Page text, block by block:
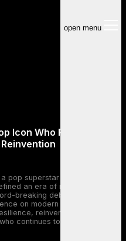
open menu
Icon Who Redefined
pop superstar — she is a
an era of music and
breaking debut with “…Baby
on modern pop, Britney’s
reinvention, and the
continues to inspire millions